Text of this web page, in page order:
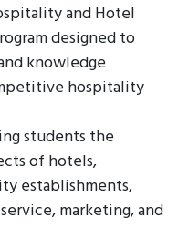
and Hotel
designed to
knowledge
hospitality
students the
of hotels,
establishments,
marketing, and